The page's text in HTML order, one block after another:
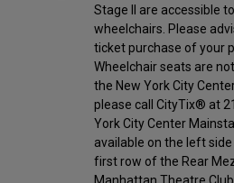
Stage II are accessible
wheelchairs. Please
ticket purchase of your
Wheelchair seats are
the New York City
please call CityTix® at
York City Center
available on the left
first row of the Rear